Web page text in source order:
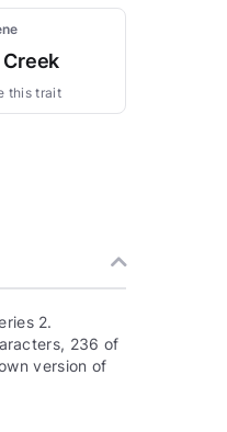
this trait
2.
236 of
version of